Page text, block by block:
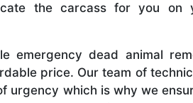
the carcass for you on
emergency dead animal
price. Our team of
urgency which is why we